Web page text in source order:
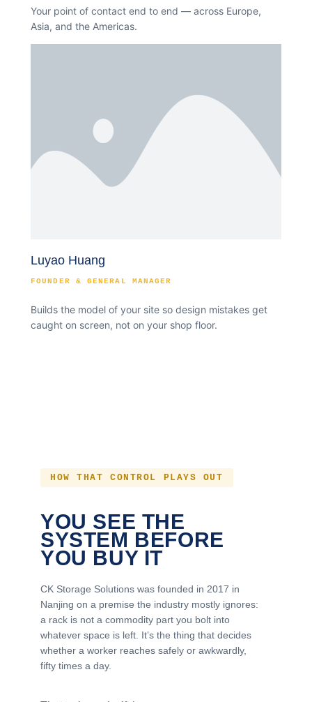
Your point of contact end to end — across Europe,
Asia, and the Americas.
Luyao Huang
FOUNDER & GENERAL MANAGER
Builds the model of your site so design mistakes get
caught on screen, not on your shop floor.
HOW THAT CONTROL PLAYS OUT
YOU SEE THE
SYSTEM BEFORE
YOU BUY IT
CK Storage Solutions was founded in 2017 in
Nanjing on a premise the industry mostly ignores:
a rack is not a commodity part you bolt into
whatever space is left. It’s the thing that decides
whether a worker reaches safely or awkwardly,
fifty times a day.